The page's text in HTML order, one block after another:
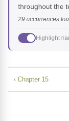
throughout the
29 occurrences
Highlight
‹ Chapter 15